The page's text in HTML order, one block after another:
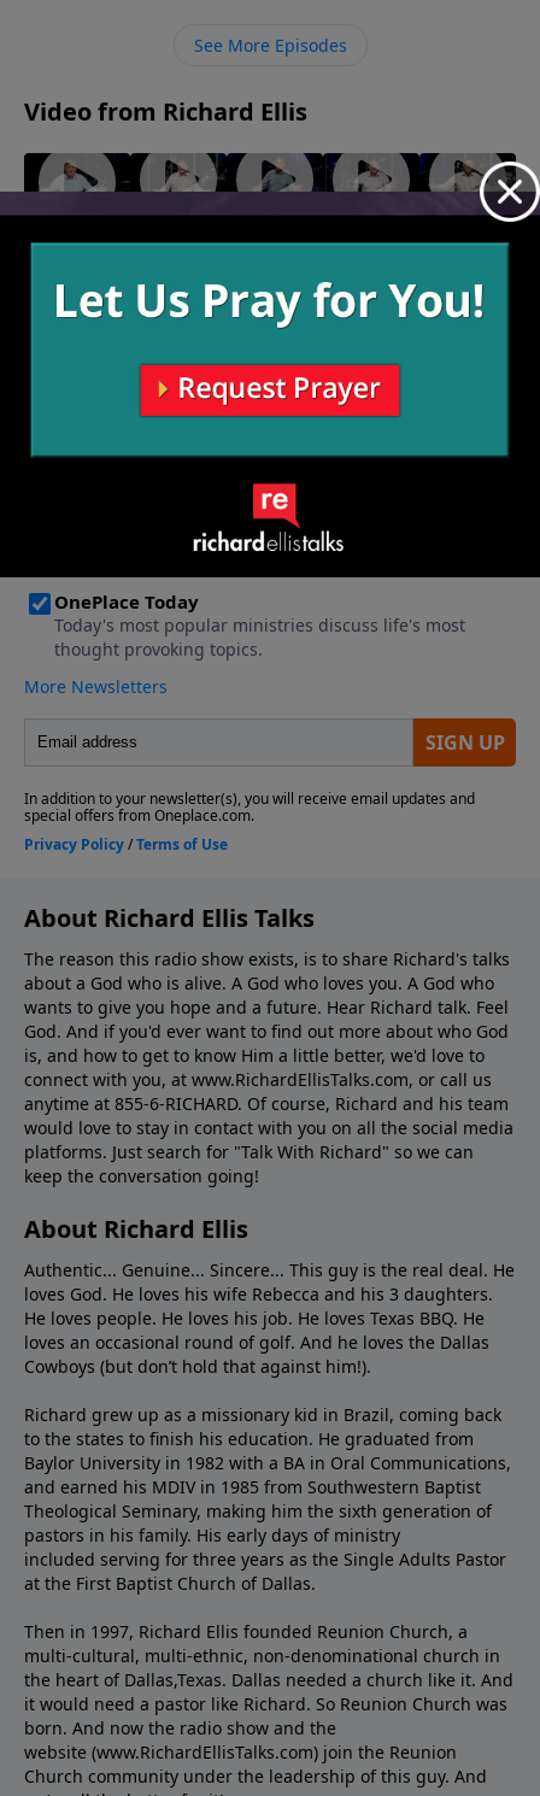
See More Episodes
Video from Richard Ellis
Shepherd"
July 17, 2022
"You Had
July 10,
2022
"In Me
Trust"
July 3, 2022
"The
Side"
June 26,
"Man
June 19,
2022
More Video
About Richard Ellis Talks
The reason this radio show exists, is to share Richard's talks
about a God who is alive. A God who loves you. A God who
wants to give you hope and a future. Hear Richard talk. Feel
God. And if you'd ever want to ﬁnd out more about who God
is, and how to get to know Him a little better, we'd love to
connect with you, at www.RichardEllisTalks.com, or call us
anytime at 855-6-RICHARD. Of course, Richard and his team
would love to stay in contact with you on all the social media
platforms. Just search for "Talk With Richard" so we can
keep the conversation going!
About Richard Ellis
Authentic... Genuine... Sincere... This guy is the real deal. He
loves God. He loves his wife Rebecca and his 3 daughters.
He loves people. He loves his job. He loves Texas BBQ. He
loves an occasional round of golf. And he loves the Dallas
Cowboys (but don’t hold that against him!).
Richard grew up as a missionary kid in Brazil, coming back
to the states to ﬁnish his education. He graduated from
Baylor University in 1982 with a BA in Oral Communications,
and earned his MDIV in 1985 from Southwestern Baptist
Theological Seminary, making him the sixth generation of
pastors in his family. His early days of ministry
included serving for three years as the Single Adults Pastor
at the First Baptist Church of Dallas.
Then in 1997, Richard Ellis founded Reunion Church, a
multi-cultural, multi-ethnic, non-denominational church in
the heart of Dallas,Texas. Dallas needed a church like it. And
it would need a pastor like Richard. So Reunion Church was
born. And now the radio show and the
website (www.RichardEllisTalks.com) join the Reunion
Church community under the leadership of this guy. And